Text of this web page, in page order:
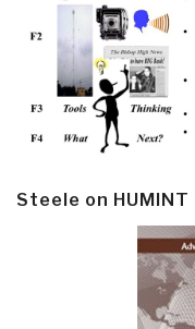
Steele on HUMINT